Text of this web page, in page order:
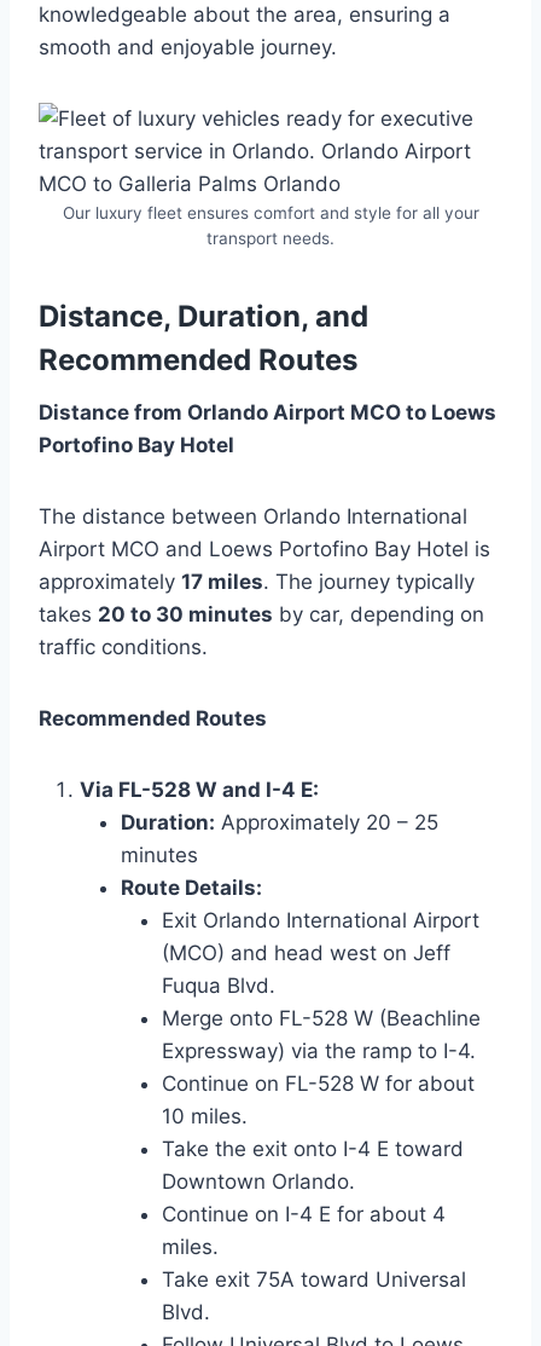
knowledgeable about the area, ensuring a
smooth and enjoyable journey.
Our luxury fleet ensures comfort and style for all your
transport needs.
Distance, Duration, and
Recommended Routes
Distance from Orlando Airport MCO to Loews
Portofino Bay Hotel
The distance between Orlando International
Airport MCO and Loews Portofino Bay Hotel is
approximately 17 miles. The journey typically
takes 20 to 30 minutes by car, depending on
traffic conditions.
Recommended Routes
Via FL-528 W and I-4 E:
Duration: Approximately 20 – 25
minutes
Route Details:
Exit Orlando International Airport
(MCO) and head west on Jeff
Fuqua Blvd.
Merge onto FL-528 W (Beachline
Expressway) via the ramp to I-4.
Continue on FL-528 W for about
10 miles.
Take the exit onto I-4 E toward
Downtown Orlando.
Continue on I-4 E for about 4
miles.
Take exit 75A toward Universal
Blvd.